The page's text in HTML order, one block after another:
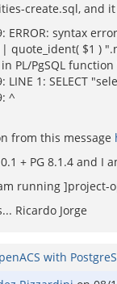
create.sql, and it
syntax
quote_ident( $1 )
in PL/PgSQL
1: SELECT
^
from this message
+ PG 8.1.4 and I
running ]project-
Ricardo Jorge
with